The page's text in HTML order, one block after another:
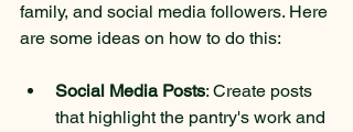
family, and social media followers. Here
are some ideas on how to do this:
Social Media Posts: Create posts
that highlight the pantry's work and